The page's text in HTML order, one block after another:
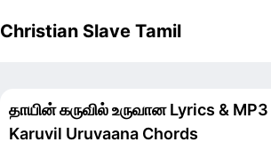
to
Christian Slave Tamil
தாயின் கருவில் உருவான Lyrics &
Karuvil Uruvaana Chords